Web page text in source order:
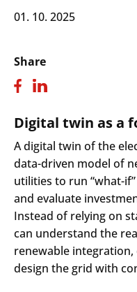
01. 10. 2025
Share
Digital twin as a
A digital twin of the
data-driven model of
utilities to run “what-
and evaluate
Instead of relying on
can understand the
renewable
design the grid with